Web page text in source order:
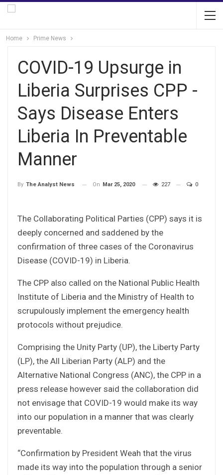
Home Prime News
COVID-19 Upsurge in
Liberia Surprises CPP -
Says Disease Enters
Liberia In Preventable
Manner
By The Analyst News On Mar 25, 2020 227 0
The Collaborating Political Parties (CPP) says it is
deeply concerned and saddened by the
confirmation of three cases of the Coronavirus
Disease (COVID-19) in Liberia.
The CPP also called on the National Public Health
Institute of Liberia and the Ministry of Health to
scrupulously implement the emergency health
protocols without prejudice.
Comprising the Unity Party (UP), the Liberty Party
(LP), the All Liberian Party (ALP) and the
Alternative National Congress (ANC), the CPP in a
press release however said the collaboration did
not envisage that COVID-19 would make its way
into our population in a manner that was clearly
preventable.
“Confirmation by President Weah that the virus
made its way into the population through a senior